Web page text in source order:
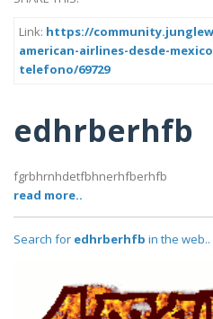
Link: https://
american-airlines-desde-
telefono/69729
edhrberhfb
fgrbhrnhdetfbhnerhfberhfb
read more..
Search for edhrberhfb in the web..